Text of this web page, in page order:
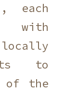
each
with
to
of the